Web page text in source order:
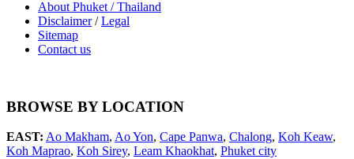
About Phuket / Thailand
Disclaimer/Legal
Sitemap
Contact us
BROWSE BY LOCATION
EAST: Ao Makham, Ao Yon, Cape Panwa, Chalong, Koh Keaw,
Koh Maprao, Koh Sirey, Leam Khaokhat, Phuket city